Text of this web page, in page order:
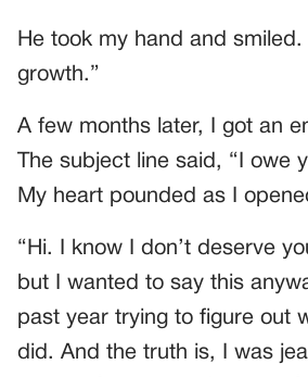
He took my hand and smiled.
growth.”
A few months later, I got an
The subject line said, “I owe
My heart pounded as I
“Hi. I know I don’t deserve
but I wanted to say this
past year trying to figure out
did. And the truth is, I was